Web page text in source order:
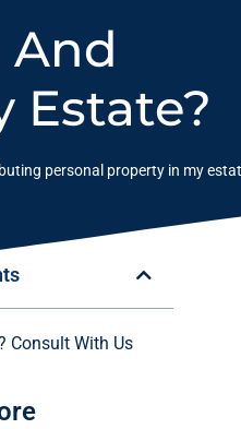
And
Estate?
personal property in my
Consult With Us